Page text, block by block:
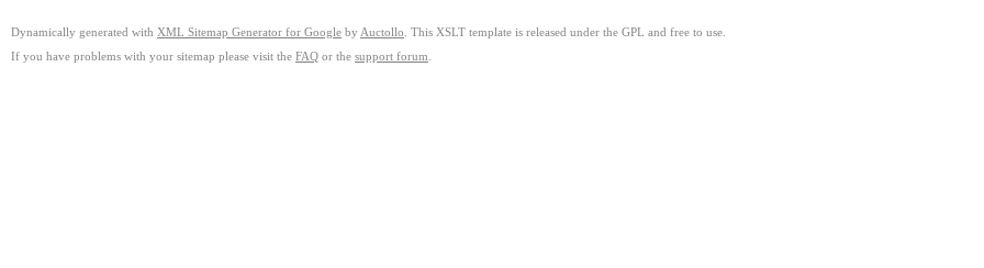
Dynamically generated with XML Sitemap Generator for Google by Auctollo . This XSLT template is released under the GPL and free to use.
If you have problems with your sitemap please visit the FAQ or the support forum